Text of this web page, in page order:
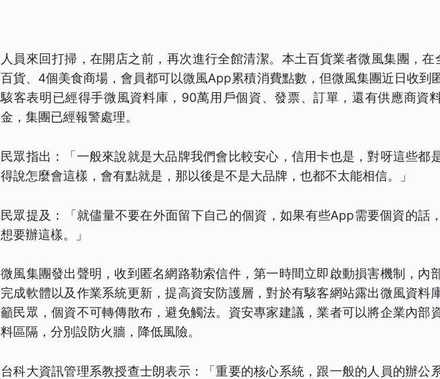
人員來回打掃，在開店之前，再次進行全館清潔。本土百貨業者微風集團，在
百貨、4個美食商場，會員都可以微風App累積消費點數，但微風集團近日收到
駭客表明已經得手微風資料庫，90萬用戶個資、發票、訂單，還有供應商資
金，集團已經報警處理。
民眾指出：「一般來說就是大品牌我們會比較安心，信用卡也是，對呀這些都
得說怎麼會這樣，會有點就是，那以後是不是大品牌，也都不太能相信。」
民眾提及：「就儘量不要在外面留下自己的個資，如果有些App需要個資的話
想要辦這樣。」
微風集團發出聲明，收到匿名網路勒索信件，第一時間立即啟動損害機制，內
完成軟體以及作業系統更新，提高資安防護層，對於有駭客網站露出微風資料
籲民眾，個資不可轉傳散布，避免觸法。資安專家建議，業者可以將企業內部
料區隔，分別設防火牆，降低風險。
台科大資訊管理系教授查士朗表示：「重要的核心系統，跟一般的人員的辦公